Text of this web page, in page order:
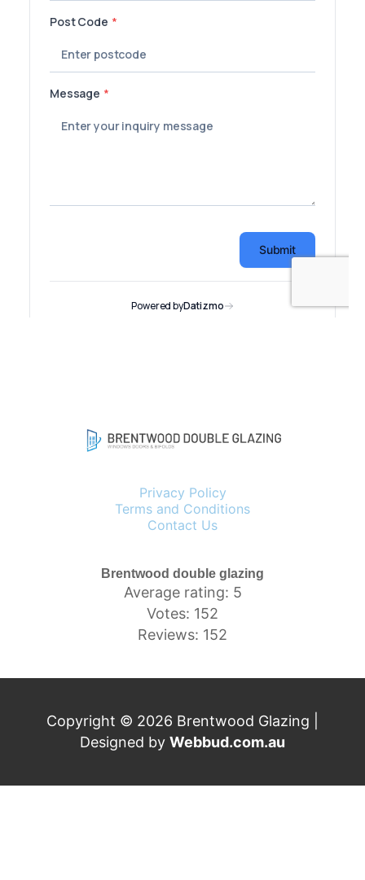
Privacy Policy
Terms and Conditions
Contact Us
Brentwood double glazing
Average rating: 5
Votes: 152
Reviews: 152
Copyright © 2026 Brentwood Glazing |
Designed by Webbud.com.au